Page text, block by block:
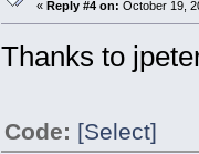
« Reply #4 on: October 19,
Thanks to
Code: [Select]